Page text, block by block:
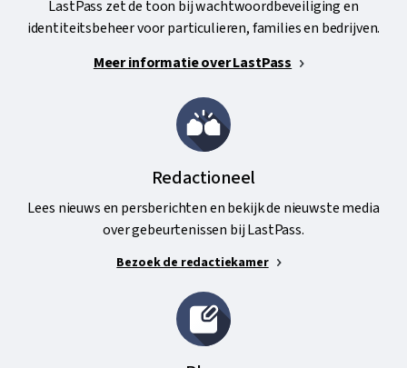
LastPass zet de toon bij wachtwoordbeveiliging en
identiteitsbeheer voor particulieren, families en bedrijven.
Meer informatie over LastPass
Redactioneel
Lees nieuws en persberichten en bekijk de nieuwste media
over gebeurtenissen bij LastPass.
Bezoek de redactiekamer